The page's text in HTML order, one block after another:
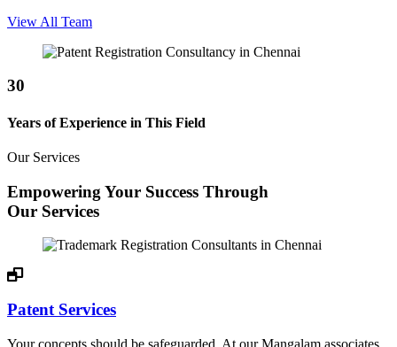
View All Team
30
Years of Experience in This Field
Our Services
Empowering Your Success Through
Our Services
Patent Services
Your concepts should be safeguarded. At our Mangalam associates,